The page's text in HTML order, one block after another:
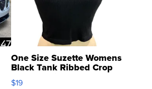
One Size Suzette Womens
Black Tank Ribbed Crop
Asymmetrical ...
$19